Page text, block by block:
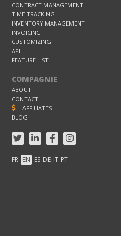
CONTRACT MANAGEMENT
TIME TRACKING
INVENTORY MANAGEMENT
INVOICING
CUSTOMIZING
API
FEATURE LIST
COMPAGNIE
ABOUT
CONTACT
AFFILIATES
BLOG
FR EN ES DE IT PT